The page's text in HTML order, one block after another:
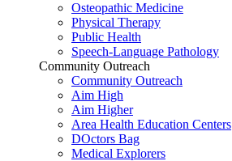
Osteopathic Medicine
Physical Therapy
Public Health
Speech-Language Pathology
Community Outreach
Community Outreach
Aim High
Aim Higher
Area Health Education Centers
DOctors Bag
Medical Explorers